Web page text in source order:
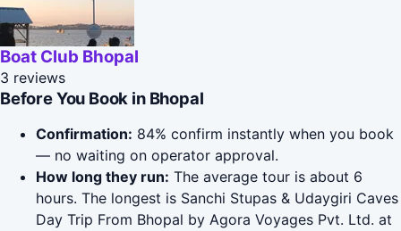
Boat Club Bhopal
3 reviews
Before You Book in Bhopal
Confirmation: 84% confirm instantly when you book
— no waiting on operator approval.
How long they run: The average tour is about 6
hours. The longest is Sanchi Stupas & Udaygiri Caves
Day Trip From Bhopal by Agora Voyages Pvt. Ltd. at